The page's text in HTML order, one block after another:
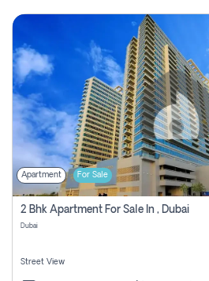
Apartment For Sale
2 Bhk Apartment For Sale In , Dubai
Dubai
Street View